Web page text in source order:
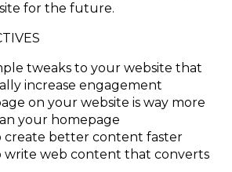
for the future.
tweaks to your website that
increase engagement
on your website is way more
your homepage
create better content faster
write web content that converts